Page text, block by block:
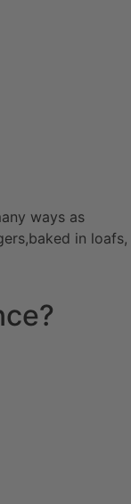
ways as
in loafs,